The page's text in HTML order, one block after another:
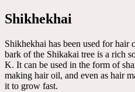
Shikhekhai
Shikhekhai has been used for hair
bark of the Shikakai tree is a rich
K. It can be used in the form of
making hair oil, and even as hair
it to grow fast.